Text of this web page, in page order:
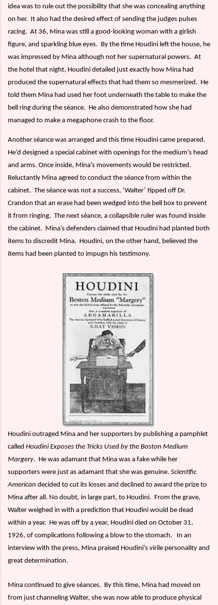
idea was to rule out the possibility that she was concealing anything
on her. It also had the desired effect of sending the judges pulses
racing. At 36, Mina was still a good-looking woman with a girlish
figure, and sparkling blue eyes. By the time Houdini left the house, he
was impressed by Mina although not her supernatural powers. At
the hotel that night, Houdini detailed just exactly how Mina had
produced the supernatural effects that had them so mesmerized. He
told them Mina had used her foot underneath the table to make the
bell ring during the séance. He also demonstrated how she had
managed to make a megaphone crash to the floor.
Another séance was arranged and this time Houdini came prepared.
He’d designed a special cabinet with openings for the medium’s head
and arms. Once inside, Mina’s movements would be restricted.
Reluctantly Mina agreed to conduct the séance from within the
cabinet. The séance was not a success, ‘Walter’ tipped off Dr.
Crandon that an erase had been wedged into the bell box to prevent
it from ringing. The next séance, a collapsible ruler was found inside
the cabinet. Mina’s defenders claimed that Houdini had planted both
items to discredit Mina. Houdini, on the other hand, believed the
items had been planted to impugn his testimony.
Houdini outraged Mina and her supporters by publishing a pamphlet
called Houdini Exposes the Tricks Used by the Boston Medium
Margery. He was adamant that Mina was a fake while her
supporters were just as adamant that she was genuine. Scientific
American decided to cut its losses and declined to award the prize to
Mina after all. No doubt, in large part, to Houdini. From the grave,
Walter weighed in with a prediction that Houdini would be dead
within a year. He was off by a year, Houdini died on October 31,
1926, of complications following a blow to the stomach.
In an
interview with the press, Mina praised Houdini’s virile personality and
great determination.
Mina continued to give séances. By this time, Mina had moved on
from just channeling Walter, she was now able to produce physical